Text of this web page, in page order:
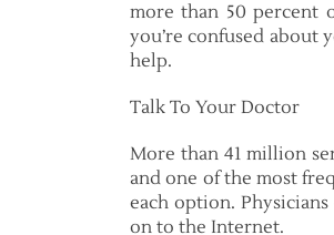
more than 50 percent
you’re confused
help.
Talk To Your Doctor
More than 41 million
and one of the most
each option.
on to the Internet.